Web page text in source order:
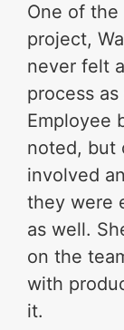
One of
project,
never felt
process
Employee
noted, but
involved
they were
as well.
on the
with
it.